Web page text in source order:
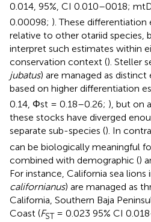
0.014, 95%, CI 0.010–0018;
0.00098; ). These
relative to other otariid species,
interpret such estimates within
conservation context (). Steller
jubatus) are managed as
based on higher differentiation
0.14, Φst = 0.18–0.26; ), but on
these stocks have diverged
separate sub-species (). In
can be biologically meaningful
combined with demographic ()
For instance, California sea lions
californianus) are managed as
California, Southern Baja
Coast (FST= 0.023 95% CI